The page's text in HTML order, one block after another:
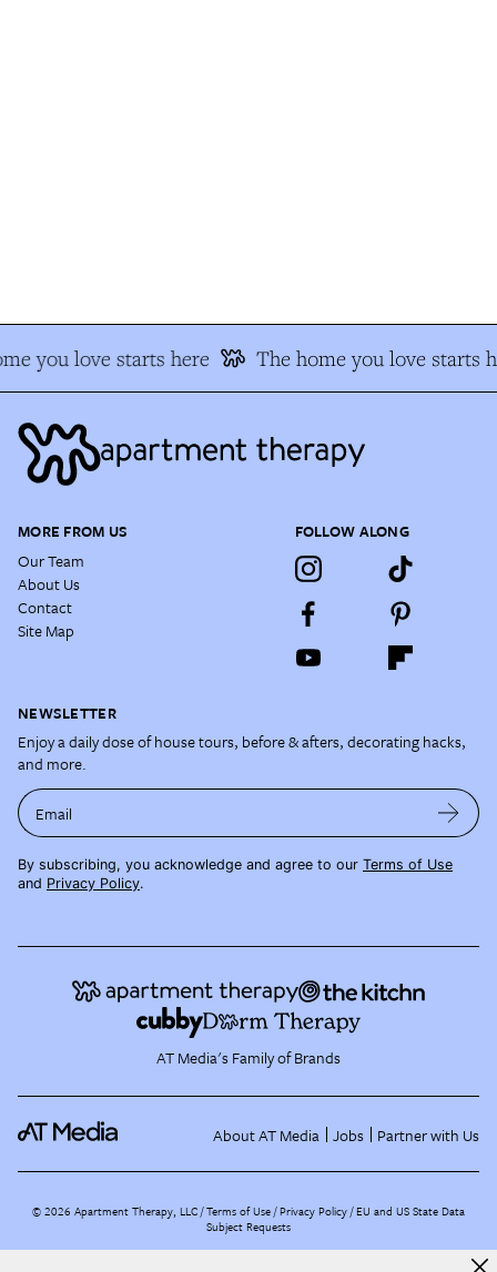
you love starts here The home you love starts
MORE FROM US
Our Team
About Us
Contact
Site Map
FOLLOW ALONG
NEWSLETTER
Enjoy a daily dose of house tours, before & afters, decorating hacks,
and more.
Email
By subscribing, you acknowledge and agree to our Terms of Use
and Privacy Policy.
AT Media's Family of Brands
About AT Media Jobs Partner with Us
©2026 Apartment Therapy, LLC /Terms of Use Privacy Policy EU and US State Data
Subject Requests